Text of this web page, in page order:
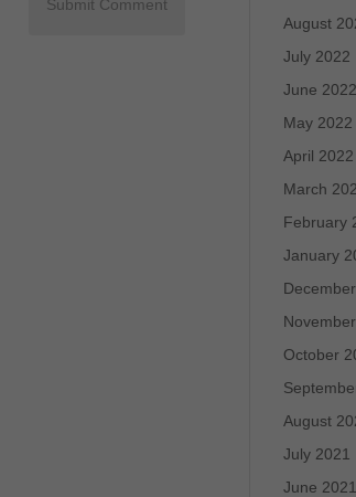
August
July 2022
June 2022
May 2022
April 2022
March
February
January
October
August
July 2021
June 2021